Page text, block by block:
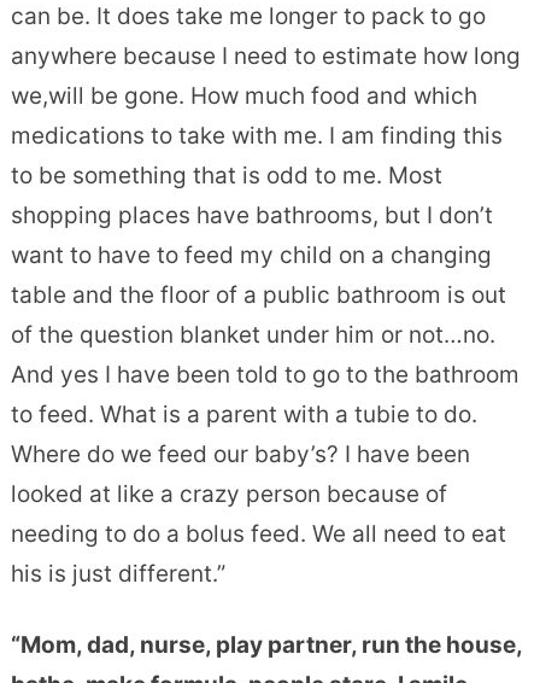
can be. It does take me longer to pack to go
anywhere because I need to estimate how long
we,will be gone. How much food and which
medications to take with me. I am finding this
to be something that is odd to me. Most
shopping places have bathrooms, but I don’t
want to have to feed my child on a changing
table and the floor of a public bathroom is out
of the question blanket under him or not…no.
And yes I have been told to go to the bathroom
to feed. What is a parent with a tubie to do.
Where do we feed our baby’s? I have been
looked at like a crazy person because of
needing to do a bolus feed. We all need to eat
his is just different.”
“Mom, dad, nurse, play partner, run the house,